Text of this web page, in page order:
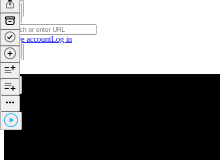
Create accountLog in